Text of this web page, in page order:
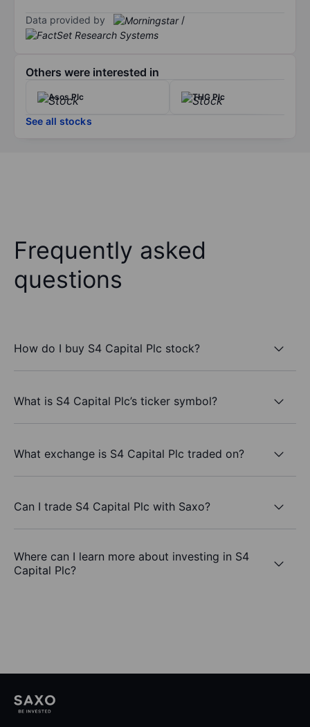
Data provided by /
Others were interested in
Asos Plc THG Plc
See all stocks
Frequently asked
questions
How do I buy S4 Capital Plc stock?
What is S4 Capital Plc’s ticker symbol?
What exchange is S4 Capital Plc traded on?
Can I trade S4 Capital Plc with Saxo?
Where can I learn more about investing in S4
Capital Plc?